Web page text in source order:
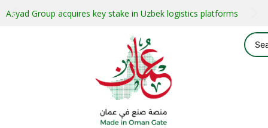
Asyad Group acquires key stake in Uzbek logistics platforms